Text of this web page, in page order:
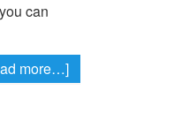
can
more…]